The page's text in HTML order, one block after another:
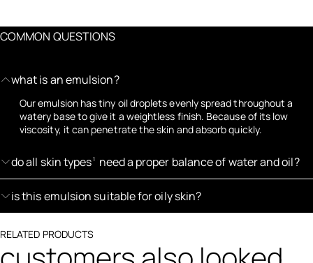
COMMON QUESTIONS
what is an emulsion?
Our emulsion has tiny oil droplets evenly spread throughout a
watery base to give it a weightless finish. Because of its low
viscosity, it can penetrate the skin and absorb quickly.
do all skin types 1 need a proper balance of water and oil?
is this emulsion suitable for oily skin?
RELATED PRODUCTS